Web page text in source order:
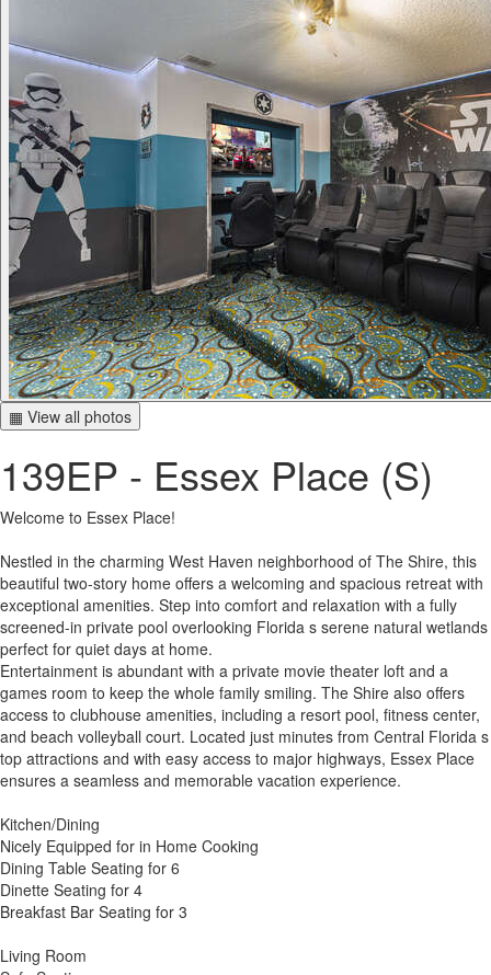
▦ View all photos
139EP - Essex Place (S)
Welcome to Essex Place!
Nestled in the charming West Haven neighborhood of The Shire, this
beautiful two-story home offers a welcoming and spacious retreat with
exceptional amenities. Step into comfort and relaxation with a fully
screened-in private pool overlooking Florida s serene natural wetlands
perfect for quiet days at home.
Entertainment is abundant with a private movie theater loft and a
games room to keep the whole family smiling. The Shire also offers
access to clubhouse amenities, including a resort pool, fitness center,
and beach volleyball court. Located just minutes from Central Florida s
top attractions and with easy access to major highways, Essex Place
ensures a seamless and memorable vacation experience.
Kitchen/Dining
Nicely Equipped for in Home Cooking
Dining Table Seating for 6
Dinette Seating for 4
Breakfast Bar Seating for 3
Living Room